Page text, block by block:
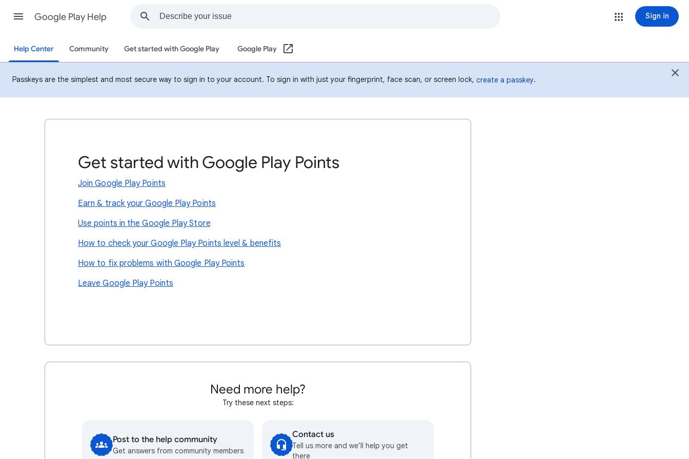
Google Play Help Sign in
Help Center Community Get started with Google Play Google Play
Passkeys are the simplest and most secure way to sign in to your account. To sign in with just your fingerprint, face scan, or screen lock, create a passkey.
Get started with Google Play Points
Join Google Play Points
Earn & track your Google Play Points
Use points in the Google Play Store
How to check your Google Play Points level & benefits
How to fix problems with Google Play Points
Leave Google Play Points
Need more help?
Try these next steps:
Post to the help community
Get answers from community members
Contact us
Tell us more and we’ll help you get
there